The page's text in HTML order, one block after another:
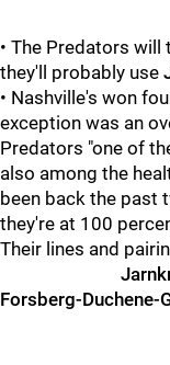
• The Predators will
they'll probably use
• Nashville's won
exception was an
Predators "one of
also among the
been back the past
they're at 100
Their lines and
Forsberg-Duchene-